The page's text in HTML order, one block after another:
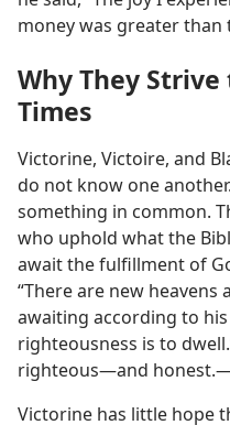
money was greater
Why They
Times
Victorine, Victoire, and
do not know one
something in common.
who uphold what the
await the fulfillment of
“There are new
awaiting according to
righteousness is to
righteous​—and
Victorine has little hope